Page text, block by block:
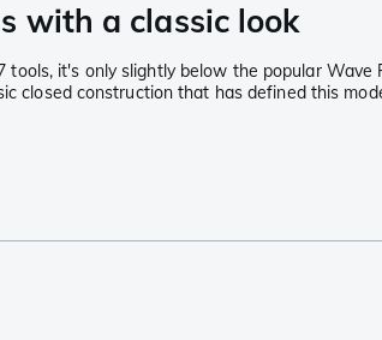
with a classic look
it's only slightly below the popular
construction that has defined this